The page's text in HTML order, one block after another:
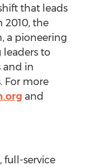
that leads
2010, the
a pioneering
to
and in
For more
and
full-service